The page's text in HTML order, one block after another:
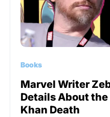
Books
Marvel Writer
Details About
Khan Death